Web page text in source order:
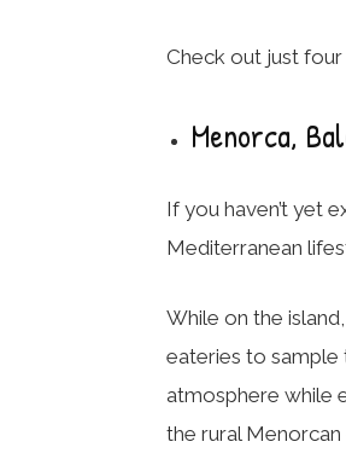
Check out just
Menorca,
If you haven’t yet
Mediterranean
While on the
eateries to sample
atmosphere while
the rural